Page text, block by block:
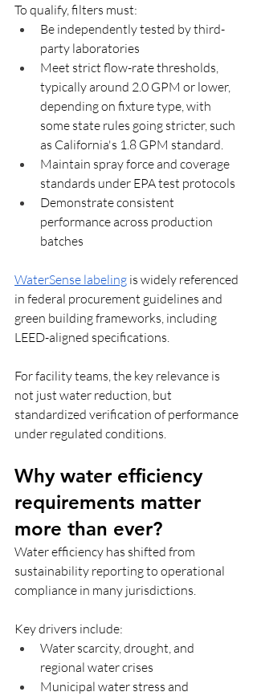
To qualify, filters must:
Be independently tested by third-
party laboratories
Meet strict flow-rate thresholds,
typically around 2.0 GPM or lower,
depending on fixture type, with
some state rules going stricter, such
as California's 1.8 GPM standard.
Maintain spray force and coverage
standards under EPA test protocols
Demonstrate consistent
performance across production
batches
WaterSense labeling is widely referenced
in federal procurement guidelines and
green building frameworks, including
LEED-aligned specifications.
For facility teams, the key relevance is
not just water reduction, but
standardized verification of performance
under regulated conditions.
Why water efficiency
requirements matter
more than ever?
Water efficiency has shifted from
sustainability reporting to operational
compliance in many jurisdictions.
Key drivers include:
Water scarcity, drought, and
regional water crises
Municipal water stress and